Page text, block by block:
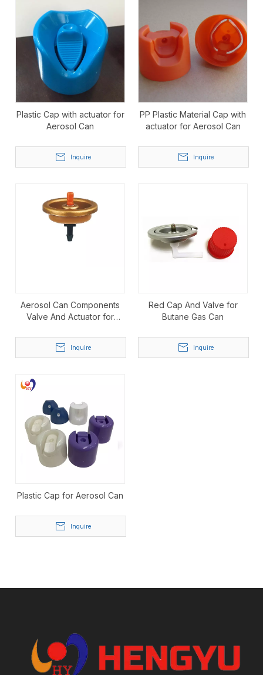
Plastic Cap with actuator for
Aerosol Can
Inquire
PP Plastic Material Cap with
actuator for Aerosol Can
Inquire
Aerosol Can Components
Valve And Actuator for
Inquire
Red Cap And Valve for
Butane Gas Can
Inquire
Plastic Cap for Aerosol Can
Inquire